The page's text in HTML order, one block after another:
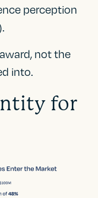
perception
not the
into.
for